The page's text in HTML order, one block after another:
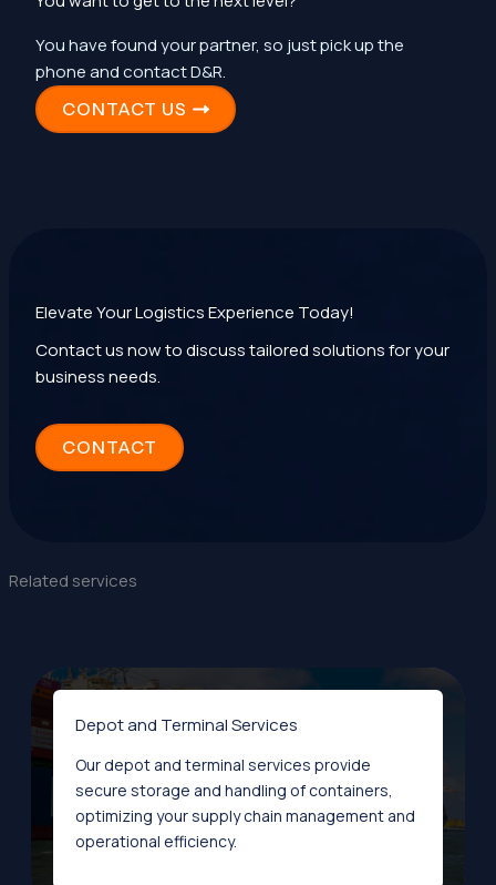
You have found your partner, so just pick up the
phone and contact D&R.
CONTACT US
Elevate Your Logistics Experience Today!
Contact us now to discuss tailored solutions for your
business needs.
CONTACT
Related services
Depot and Terminal Services
Our depot and terminal services provide
secure storage and handling of containers,
optimizing your supply chain management and
operational efficiency.